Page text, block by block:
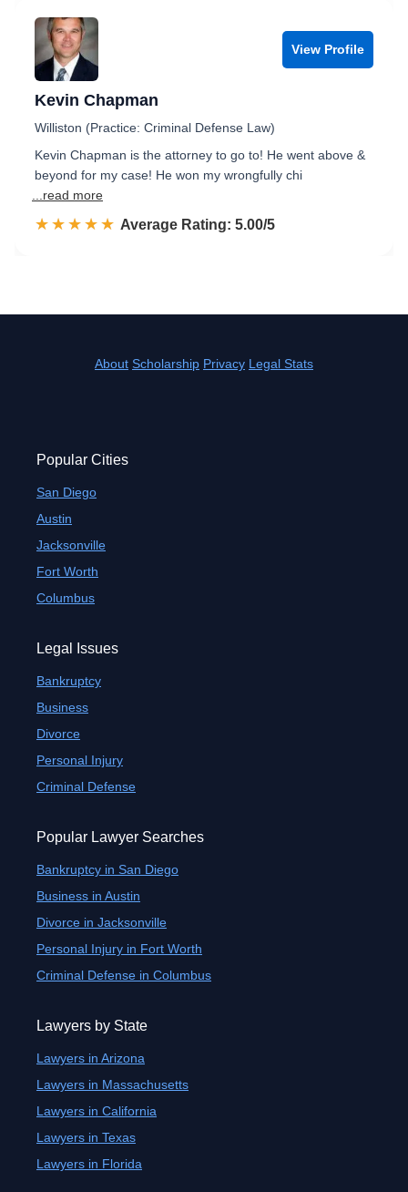
View Profile
Kevin Chapman
Williston (Practice: Criminal Defense Law)
Kevin Chapman is the attorney to go to! He went above &
beyond for my case! He won my wrongfully chi
...read more
☆☆☆☆☆
★★★★★ Rated 5.0 out of 5
Average Rating: 5.00/5
About Scholarship Privacy Legal Stats
Popular Cities
San Diego
Austin
Jacksonville
Fort Worth
Columbus
Legal Issues
Bankruptcy
Business
Divorce
Personal Injury
Criminal Defense
Popular Lawyer Searches
Bankruptcy in San Diego
Business in Austin
Divorce in Jacksonville
Personal Injury in Fort Worth
Criminal Defense in Columbus
Lawyers by State
Lawyers in Arizona
Lawyers in Massachusetts
Lawyers in California
Lawyers in Texas
Lawyers in Florida